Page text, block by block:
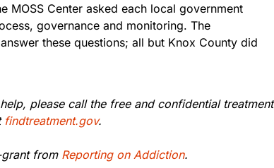
MOSS Center asked each local government
governance and monitoring. The
these questions; all but Knox County did
please call the free and confidential treatment
findtreatment.gov.
from Reporting on Addiction.